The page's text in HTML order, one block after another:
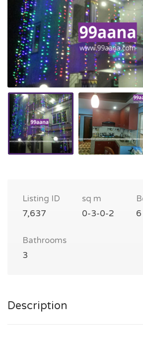
Listing ID
7,637
sq m
0-3-0-2
6
Bathrooms
3
Description